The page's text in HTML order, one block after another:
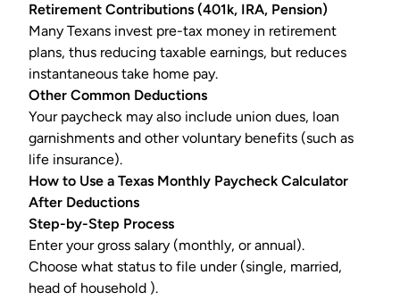
Retirement Contributions (401k, IRA, Pension)
Many Texans invest pre-tax money in retirement
plans, thus reducing taxable earnings, but reduces
instantaneous take home pay.
Other Common Deductions
Your paycheck may also include union dues, loan
garnishments and other voluntary benefits (such as
life insurance).
How to Use a Texas Monthly Paycheck Calculator
After Deductions
Step-by-Step Process
Enter your gross salary (monthly, or annual).
Choose what status to file under (single, married,
head of household ).